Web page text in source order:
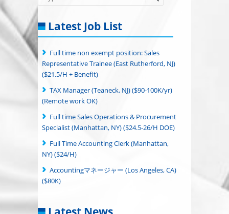
Latest Job List
Full time non exempt position: Sales
Representative Trainee (East Rutherford, NJ)
($21.5/H + Benefit)
TAX Manager (Teaneck, NJ) ($90-100K/yr)
(Remote work OK)
Full time Sales Operations & Procurement
Specialist (Manhattan, NY) ($24.5-26/H DOE)
Full Time Accounting Clerk (Manhattan,
NY) ($24/H)
Accountingマネージャー (Los Angeles, CA)
($80K)